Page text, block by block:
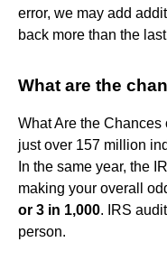
error, we may add
back more than the
What are the
What Are the
just over 157 million
In the same year, the
making your overall
or 3 in 1,000. IRS
person.